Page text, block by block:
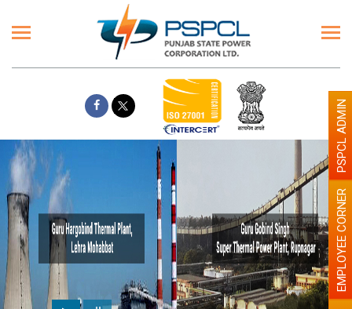
EMPLOYEE CORNER
PSPCL ADMIN